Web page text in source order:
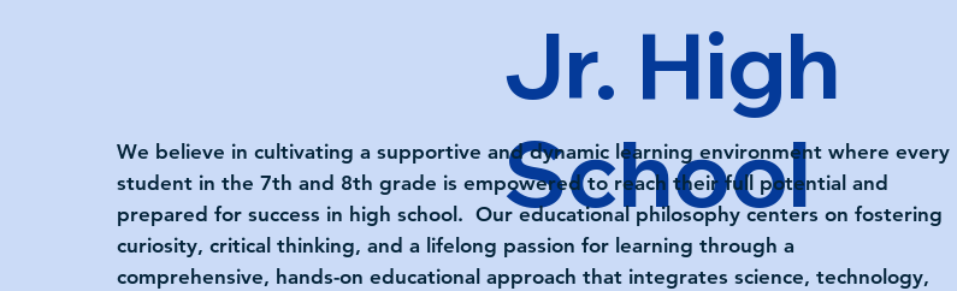
Jr. High
School
We believe in cultivating a supportive and dynamic learning environment where every
student in the 7th and 8th grade is empowered to reach their full potential and
prepared for success in high school. Our educational philosophy centers on fostering
curiosity, critical thinking, and a lifelong passion for learning through a
comprehensive, hands-on educational approach that integrates science, technology,